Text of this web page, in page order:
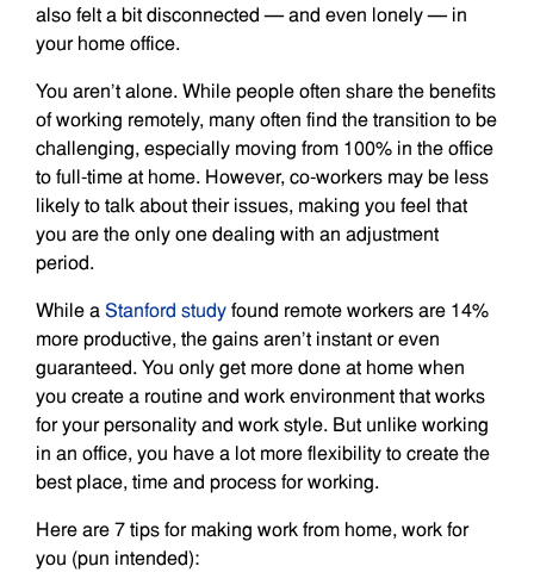
also felt a bit disconnected — and even lonely — in
your home office.
You aren’t alone. While people often share the benefits
of working remotely, many often find the transition to be
challenging, especially moving from 100% in the office
to full-time at home. However, co-workers may be less
likely to talk about their issues, making you feel that
you are the only one dealing with an adjustment
period.
While a Stanford study found remote workers are 14%
more productive, the gains aren’t instant or even
guaranteed. You only get more done at home when
you create a routine and work environment that works
for your personality and work style. But unlike working
in an office, you have a lot more flexibility to create the
best place, time and process for working.
Here are 7 tips for making work from home, work for
you (pun intended):